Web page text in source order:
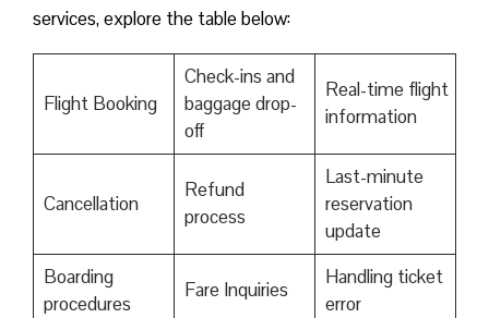
services, explore the table below:
Flight Booking
Check-ins and
baggage drop-
off
Real-time flight
information
Cancellation
Refund
process
Last-minute
reservation
update
Boarding
procedures
Fare Inquiries
Handling ticket
error